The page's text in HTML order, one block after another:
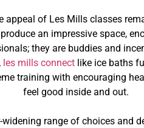
of Les Mills classes
an impressive space,
they are buddies and
les mills connectlike ice baths
training with encouraging
feel good inside and out.
range of choices and